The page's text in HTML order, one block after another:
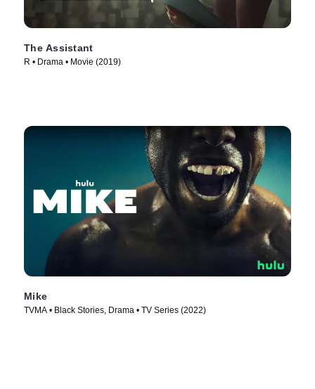
The Assistant
R • Drama • Movie (2019)
Mike
TVMA • Black Stories, Drama • TV Series (2022)